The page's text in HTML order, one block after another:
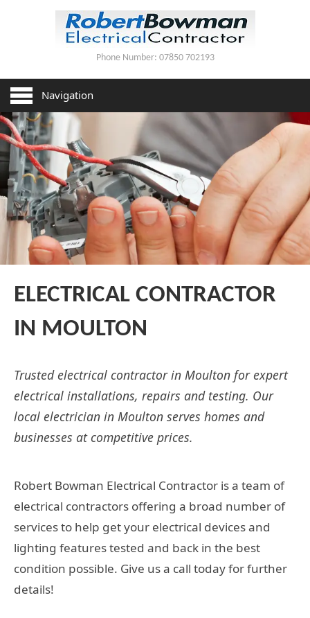
Phone Number: 07850 702193
HOME
SERVICES
HOUSE REWIRING
PAT TESTING
LIGHTING INSTALLATION
CONTACT US
Navigation
ELECTRICAL CONTRACTOR
IN MOULTON
Trusted electrical contractor in Moulton for expert
electrical installations, repairs and testing. Our
local electrician in Moulton serves homes and
businesses at competitive prices.
Robert Bowman Electrical Contractor is a team of
electrical contractors offering a broad number of
services to help get your electrical devices and
lighting features tested and back in the best
condition possible. Give us a call today for further
details!